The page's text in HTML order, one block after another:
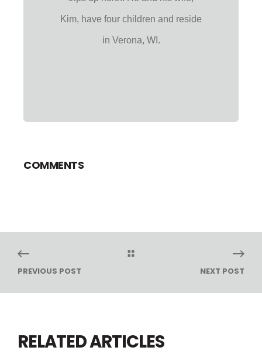
Kim, have four children and reside
in Verona, WI.
COMMENTS
PREVIOUS POST NEXT POST
RELATED ARTICLES